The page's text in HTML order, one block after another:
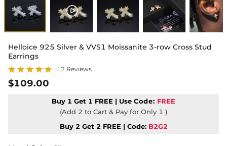
Helloice 925 Silver & VVS1 Moissanite 3-row Cross Stud
Earrings
12 Reviews
$109.00
Buy 1 Get 1 FREE | Use Code: FREE
(Add 2 to Cart & Pay for Only 1 )
Buy 2 Get 2 FREE | Code: B2G2